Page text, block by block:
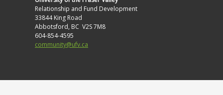
Relationship and Fund Development
33844 King Road
Abbotsford, BC V2S 7M8
604-854-4595
community@ufv.ca